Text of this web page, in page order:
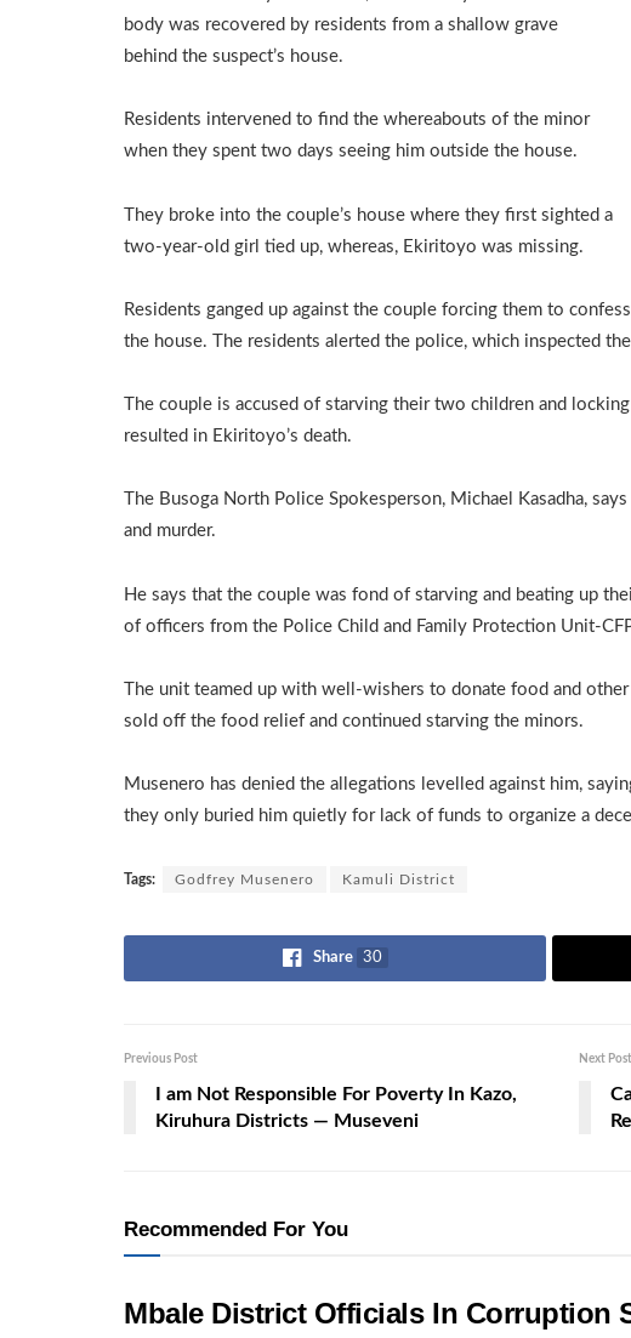
body was recovered by residents from a shallow grave
behind the suspect’s house.
Residents intervened to find the whereabouts of the minor
when they spent two days seeing him outside the house.
They broke into the couple’s house where they first sighted a
two-year-old girl tied up, whereas, Ekiritoyo was missing.
Residents ganged up against the couple forcing them to
the house. The residents alerted the police, which inspected
The couple is accused of starving their two children and
resulted in Ekiritoyo’s death.
The Busoga North Police Spokesperson, Michael Kasadha,
and murder.
He says that the couple was fond of starving and beating up
of officers from the Police Child and Family Protection Unit-
The unit teamed up with well-wishers to donate food and
sold off the food relief and continued starving the minors.
Musenero has denied the allegations levelled against him,
they only buried him quietly for lack of funds to organize a
Tags: Godfrey Musenero Kamuli District
Share 30
Previous Post
I am Not Responsible For Poverty In Kazo,
Kiruhura Districts — Museveni
Next Post
Recommended For You
Mbale District Officials In Corruption